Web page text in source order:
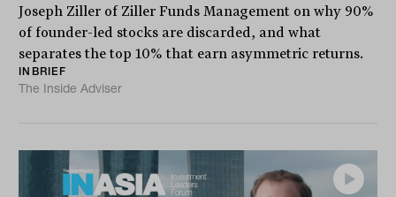
Joseph Ziller of Ziller Funds Management on why 90%
of founder-led stocks are discarded, and what
separates the top 10% that earn asymmetric returns.
INBRIEF
The Inside Adviser